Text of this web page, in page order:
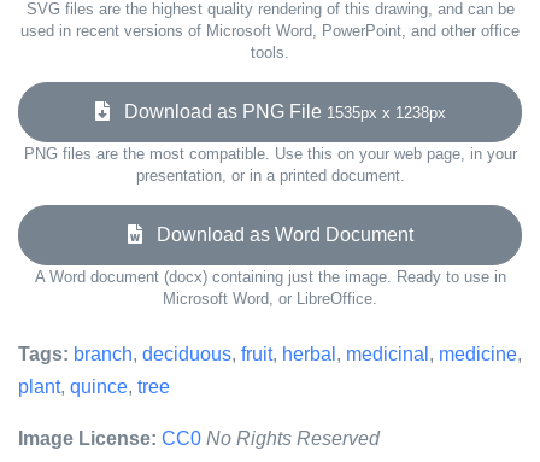
SVG files are the highest quality rendering of this drawing, and can be
used in recent versions of Microsoft Word, PowerPoint, and other office
tools.
Download as PNG File 1535px x 1238px
PNG files are the most compatible. Use this on your web page, in your
presentation, or in a printed document.
Download as Word Document
A Word document (docx) containing just the image. Ready to use in
Microsoft Word, or LibreOffice.
Tags: branch, deciduous, fruit, herbal , medicinal , medicine,
plant, quince, tree
Image License: CC0 No Rights Reserved